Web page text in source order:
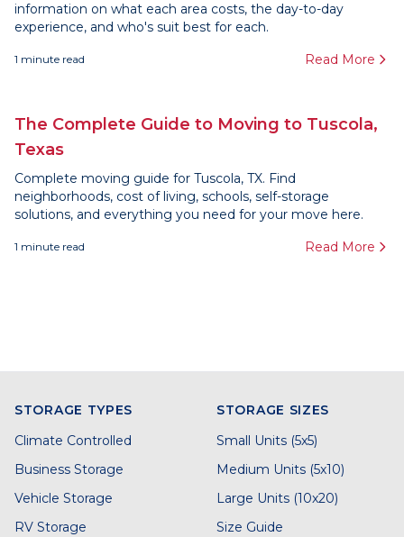
information on what each area costs, the day-to-day
experience, and who's suit best for each.
1 minute read Read More
The Complete Guide to Moving to Tuscola,
Texas
Complete moving guide for Tuscola, TX. Find
neighborhoods, cost of living, schools, self-storage
solutions, and everything you need for your move here.
1 minute read Read More
STORAGE TYPES
Climate Controlled
Business Storage
Vehicle Storage
RV Storage
STORAGE SIZES
Small Units (5x5)
Medium Units (5x10)
Large Units (10x20)
Size Guide